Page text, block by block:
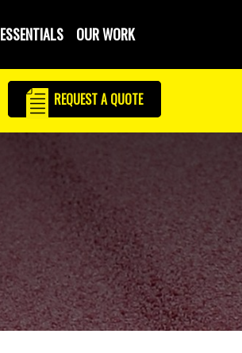
ESSENTIALS OUR WORK
REQUESTA QUOTE